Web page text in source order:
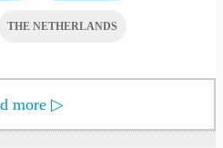
THE NETHERLANDS
more ▷